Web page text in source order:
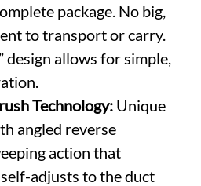
package. No big,
to transport or carry.
design allows for simple,
Technology: Unique
angled reverse
action that
adjusts to the duct